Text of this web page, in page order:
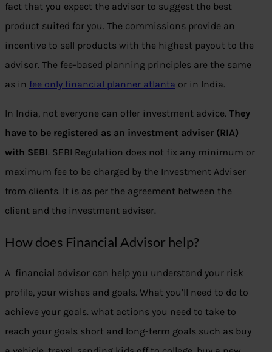
fact that you expect the advisor to suggest the best
product suited for you. The commissions provide an
incentive to sell products with the highest payout to the
advisor. The fee-based planning principles are the same
as in fee only financial planner atlanta or in India.
In India, not everyone can offer investment advice. They
have to be registered as an investment adviser (RIA)
with SEBI. SEBI Regulation does not fix any minimum or
maximum fee to be charged by the Investment Adviser
from clients. It is as per the agreement between the
client and the investment adviser.
How does Financial Advisor help?
A financial advisor can help you understand your risk
profile, your wishes and goals. What you’ll need to do to
achieve your goals. what actions you need to take to
reach your goals short and long-term goals such as buy